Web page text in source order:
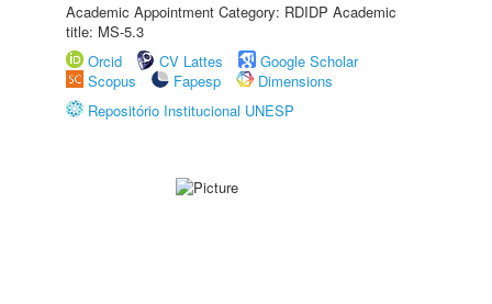
Academic Appointment Category: RDIDP Academic
title: MS-5.3
Orcid
CV Lattes
Google Scholar
Scopus
Fapesp
Dimensions
Repositório Institucional UNESP